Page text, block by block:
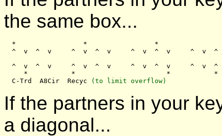
the same box...
*                 *                 *
^  v  ^  v     ^  v  ^  v     ^  v  ^  v     ^  v  ^
^  v  ^  v     ^  v  ^  v     ^  v  ^  v     ^  v  ^
     *           *                       *           *
  C-Trd  A8Cir  Recyc
(to limit overflow)
If the partners in your
a diagonal...